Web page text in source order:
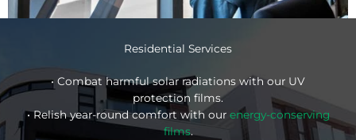
Residential Services
• Combat harmful solar radiations with our UV
protection films.
• Relish year-round comfort with our energy-conserving
films.